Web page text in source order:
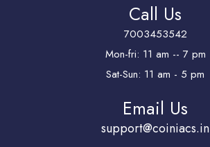
Call Us
7003453542
Mon-fri: 11 am -- 7 pm
Sat-Sun: 11 am - 5 pm
Email Us
support@coiniacs.in